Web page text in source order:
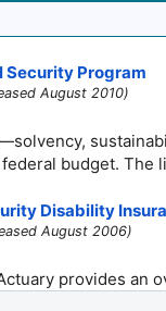
Security Program
August 2010)
budget.
Disability
August 2006)
provides an